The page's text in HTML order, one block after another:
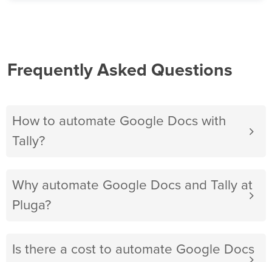
Frequently Asked Questions
How to automate Google Docs with
Tally?
Why automate Google Docs and Tally at
Pluga?
Is there a cost to automate Google Docs